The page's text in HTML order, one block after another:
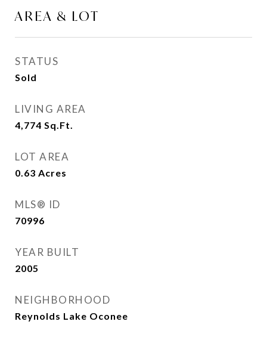
AREA & LOT
STATUS
Sold
LIVING AREA
4,774 Sq.Ft.
LOT AREA
0.63 Acres
MLS® ID
70996
YEAR BUILT
2005
NEIGHBORHOOD
Reynolds Lake Oconee